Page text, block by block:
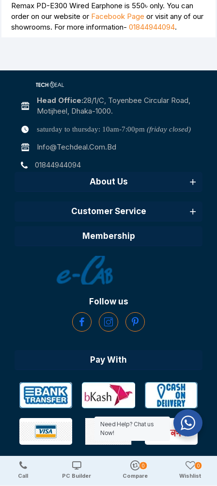
Remax PD-E300 Wired Earphone is 550৳ only. You can
order on our website or Facebook Page or visit any of our
showrooms. For more information- 01844944094.
Head Office:28/1/c, Toyenbee Circular Road,
Motijheel, Dhaka-1000.
saturday to thursday: 10am-7:00pm (friday closed)
Info@techdeal.com.bd
01844944094
About Us
Customer Service
Membership
Follow us
Pay With
Copyright © 2025 TechDeal | All Rights Reserved
Call PC Builder Compare
0
Wishlist
0
Need Help? Chat us
Now!